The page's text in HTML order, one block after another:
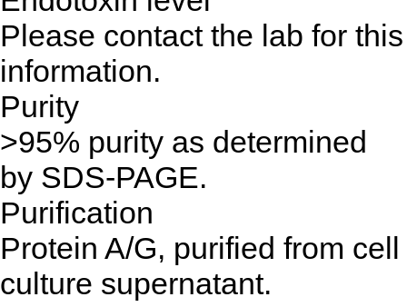
Please contact the lab for this
information.
Purity
>95% purity as determined
by SDS-PAGE.
Purification
Protein A/G, purified from cell
culture supernatant.